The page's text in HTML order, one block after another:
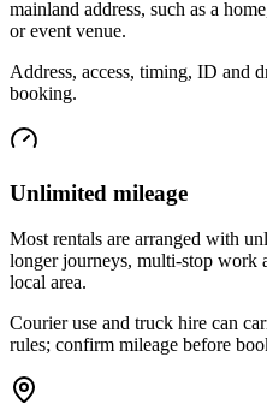
mainland address, such as a
or event venue.
Address, access, timing, ID and
booking.
Unlimited mileage
Most rentals are arranged with
longer journeys, multi-stop work
local area.
Courier use and truck hire can
rules; confirm mileage before